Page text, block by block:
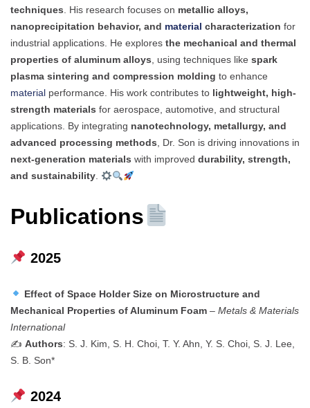
techniques. His research focuses on metallic alloys,
nanoprecipitation behavior, and material characterization for
industrial applications. He explores the mechanical and thermal
properties of aluminum alloys, using techniques like spark
plasma sintering and compression molding to enhance
material performance. His work contributes to lightweight, high-
strength materials for aerospace, automotive, and structural
applications. By integrating nanotechnology, metallurgy, and
advanced processing methods, Dr. Son is driving innovations in
next-generation materials with improved durability, strength,
and sustainability.
Publications
2025
Effect of Space Holder Size on Microstructure and
Mechanical Properties of Aluminum Foam – Metals & Materials
International
✍️ Authors: S. J. Kim, S. H. Choi, T. Y. Ahn, Y. S. Choi, S. J. Lee,
S. B. Son*
2024